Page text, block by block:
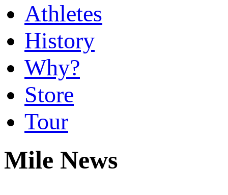
Athletes
History
Why?
Store
Tour
Mile News